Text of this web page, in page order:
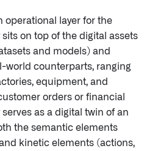
operational layer for the
on top of the digital assets
and models) and
world counterparts, ranging
equipment, and
orders or financial
as a digital twin of an
the semantic elements
kinetic elements (actions,